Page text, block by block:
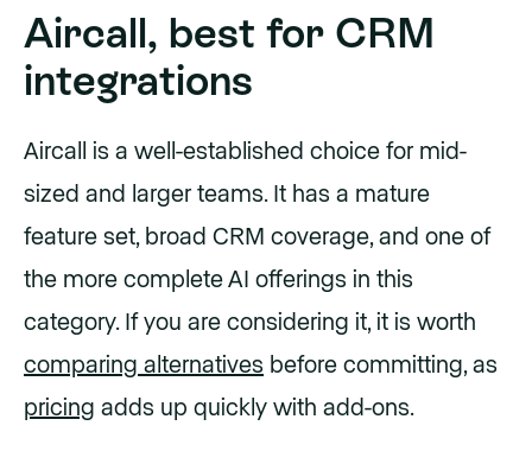
Aircall, best for CRM
integrations
Aircall is a well-established choice for mid-
sized and larger teams. It has a mature
feature set, broad CRM coverage, and one of
the more complete AI offerings in this
category. If you are considering it, it is worth
comparing alternatives before committing, as
pricing adds up quickly with add-ons.